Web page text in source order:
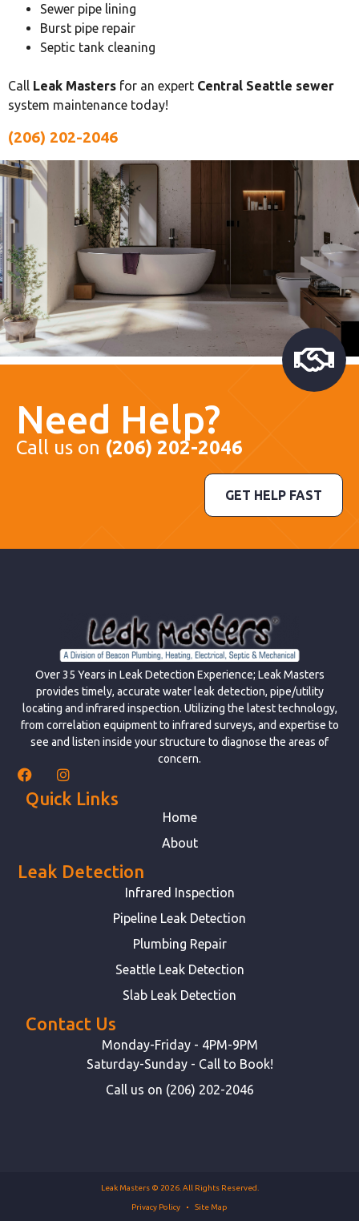
Sewer pipe lining
Burst pipe repair
Septic tank cleaning
Call Leak Masters for an expert Central Seattle sewer
system maintenance today!
(206) 202-2046
Need Help?
Call us on (206) 202-2046
GET HELP FAST
Over 35 Years in Leak Detection Experience; Leak Masters
provides timely, accurate water leak detection, pipe/utility
locating and infrared inspection. Utilizing the latest technology,
from correlation equipment to infrared surveys, and expertise to
see and listen inside your structure to diagnose the areas of
concern.
Quick Links
Home
About
Leak Detection
Infrared Inspection
Pipeline Leak Detection
Plumbing Repair
Seattle Leak Detection
Slab Leak Detection
Contact Us
Monday-Friday - 4PM-9PM
Saturday-Sunday - Call to Book!
Call us on (206) 202-2046
Leak Masters © 2026. All Rights Reserved.
Privacy Policy Site Map